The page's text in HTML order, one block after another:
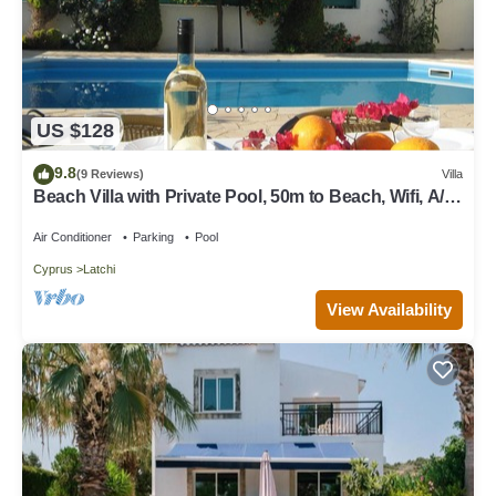
US $128
9.8(9 Reviews) Villa
Beach Villa with Private Pool, 50m to Beach, Wifi, A/C,
Air Conditioner Parking Pool
Cyprus Latchi
View Availability